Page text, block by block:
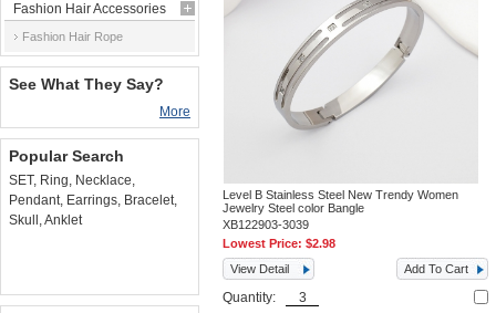
Fashion Hair Accessories
Fashion Hair Rope
See What They Say?
More
Popular Search
SET, Ring, Necklace,
Pendant, Earrings, Bracelet,
Skull ,Anklet
Level B Stainless Steel New Trendy Women
Jewelry Steel color Bangle
XB122903-3039
Lowest Price:$2.98
View Detail
Add To Cart
Quantity: